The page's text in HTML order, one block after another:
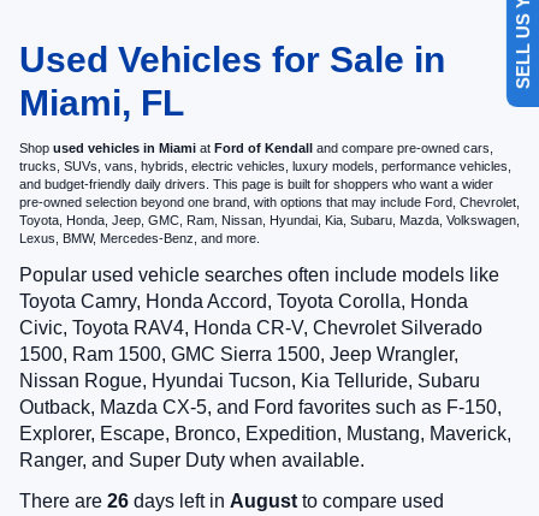
Used Vehicles for Sale in
Miami, FL
Shop used vehicles in Miami at Ford of Kendall
and compare pre-owned cars,
trucks, SUVs, vans, hybrids, electric vehicles, luxury models, performance vehicles,
and budget-friendly daily drivers. This page is built for shoppers who want a wider
pre-owned selection beyond one brand, with options that may include Ford, Chevrolet,
Toyota, Honda, Jeep, GMC, Ram, Nissan, Hyundai, Kia, Subaru, Mazda, Volkswagen,
Lexus, BMW, Mercedes-Benz, and more.
Popular used vehicle searches often include models like
Toyota Camry, Honda Accord, Toyota Corolla, Honda
Civic, Toyota RAV4, Honda CR-V, Chevrolet Silverado
1500, Ram 1500, GMC Sierra 1500, Jeep Wrangler,
Nissan Rogue, Hyundai Tucson, Kia Telluride, Subaru
Outback, Mazda CX-5, and Ford favorites such as F-150,
Explorer, Escape, Bronco, Expedition, Mustang, Maverick,
Ranger, and Super Duty when available.
There are 26 days left in August to compare used